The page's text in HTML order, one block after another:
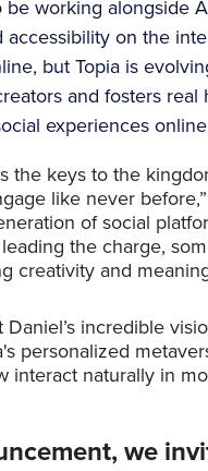
working alongside
on the
but Topia is
and fosters
experiences
the keys to the
like never
of social
the charge,
creativity and
incredible
personalized
interact naturally in
we